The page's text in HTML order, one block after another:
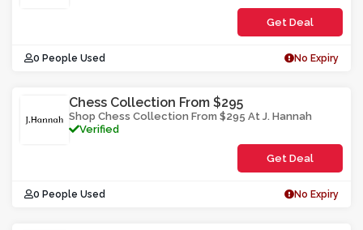
Get Deal
0 People Used No Expiry
Chess Collection From $295
Shop Chess Collection From $295 At J. Hannah
Verified
Get Deal
0 People Used No Expiry